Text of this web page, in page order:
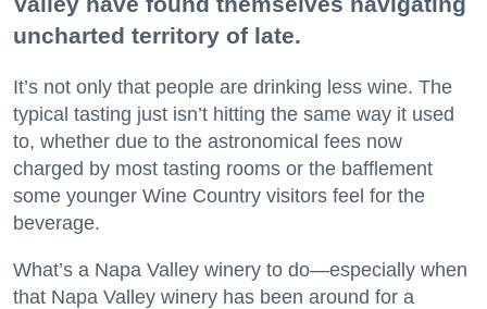
uncharted territory of late.
It’s not only that people are drinking less wine. The
typical tasting just isn’t hitting the same way it used
to, whether due to the astronomical fees now
charged by most tasting rooms or the bafflement
some younger Wine Country visitors feel for the
beverage.
What’s a Napa Valley winery to do—especially when
that Napa Valley winery has been around for a